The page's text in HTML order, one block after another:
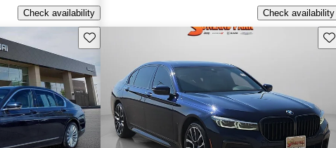
Check availability
Check availability
Save this listing